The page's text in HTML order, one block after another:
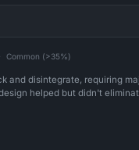
Common (>35%)
and disintegrate, requiring
helped but didn't